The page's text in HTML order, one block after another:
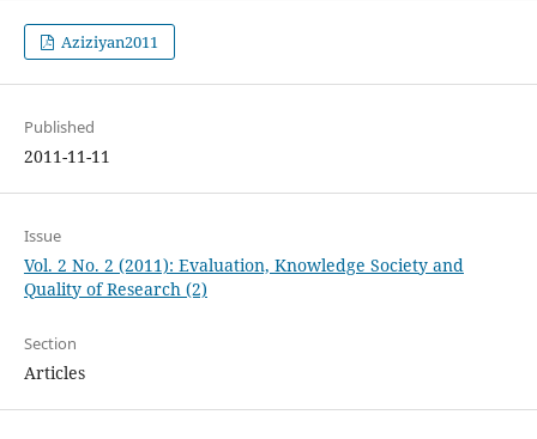
Aziziyan2011
Published
2011-11-11
Issue
Vol. 2 No. 2 (2011): Evaluation, Knowledge Society and
Quality of Research (2)
Section
Articles